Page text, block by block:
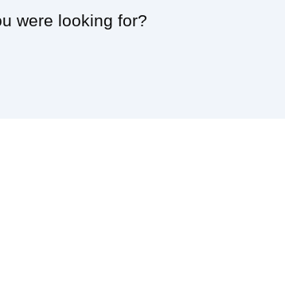
were looking for?